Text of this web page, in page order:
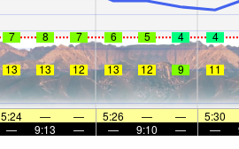
7 8 7 6 5 4 4
13 13 12 13 12 9 11
5:24 — — 5:26 — — 5:30
— 9:13 — — 9:10 — —